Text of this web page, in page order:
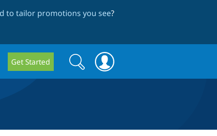
to tailor promotions you see?
Get Started
Search
form
Search